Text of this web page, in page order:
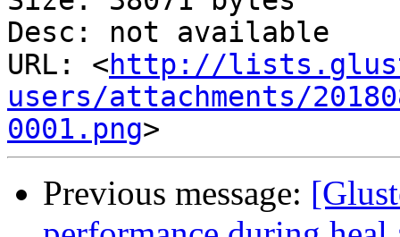
Desc: not available
URL: <http://
users/attachments/
0001.png
Previous message: